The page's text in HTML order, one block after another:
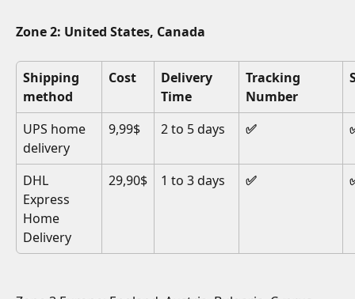
Zone 2: United States, Canada
Shipping
method
Cost
Delivery
Time
Tracking
Number
UPS home
delivery
9,99$ 2 to 5 days ✅
DHL
Express
Home
Delivery
29,90$ 1 to 3 days ✅